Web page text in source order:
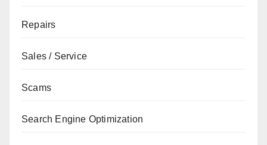
Repairs
Sales / Service
Scams
Search Engine Optimization